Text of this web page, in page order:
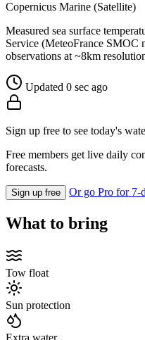
Copernicus Marine (Satellite)
Measured sea surface
Service (MeteoFrance SMOC
observations at ~8km
Updated 0 sec ago
Sign up free to see today's
Free members get live daily
forecasts.
Sign up free Or go Pro for 7-
What to bring
Tow float
Sun protection
Extra water